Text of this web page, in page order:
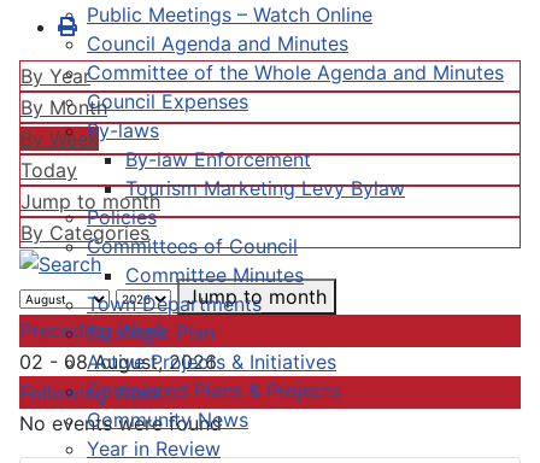
Public Meetings – Watch Online
Council Agenda and Minutes
Committee of the Whole Agenda and Minutes
Council Expenses
By-laws
By-law Enforcement
Tourism Marketing Levy Bylaw
Policies
Committees of Council
Committee Minutes
Town Departments
Strategic Plan
Active Projects & Initiatives
Completed Plans & Projects
Community News
Year in Review
By Year
By Month
By Week
Today
Jump to month
By Categories
Jump to month
Preceding Week
02 - 08 August, 2026
Following Week
No events were found